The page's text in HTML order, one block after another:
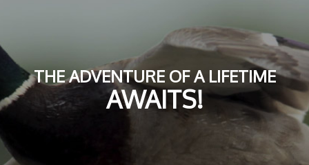
THE ADVENTURE OF A LIFETIME
AWAITS!